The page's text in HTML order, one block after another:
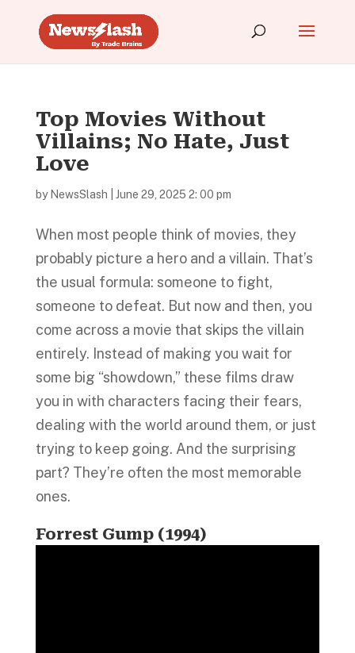
Top Movies Without
Villains; No Hate, Just
Love
by NewsSlash June 29, 2025 2: 00 pm
When most people think of movies, they
probably picture a hero and a villain. That’s
the usual formula: someone to fight,
someone to defeat. But now and then, you
come across a movie that skips the villain
entirely. Instead of making you wait for
some big “showdown,” these films draw
you in with characters facing their fears,
dealing with the world around them, or just
trying to keep going. And the surprising
part? They’re often the most memorable
ones.
Forrest Gump (1994)